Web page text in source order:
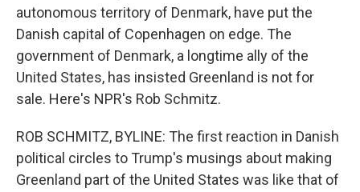
autonomous territory of Denmark, have put the
Danish capital of Copenhagen on edge. The
government of Denmark, a longtime ally of the
United States, has insisted Greenland is not for
sale. Here's NPR's Rob Schmitz.
ROB SCHMITZ, BYLINE: The first reaction in Danish
political circles to Trump's musings about making
Greenland part of the United States was like that of